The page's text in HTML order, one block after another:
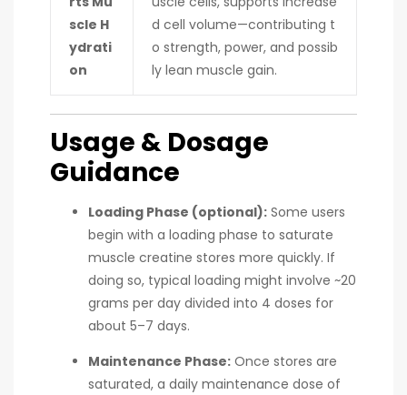
scle H
ydrati
on
d cell volume—contributing t
o strength, power, and possib
ly lean muscle gain.
Usage & Dosage
Guidance
Loading Phase (optional): Some users
begin with a loading phase to saturate
muscle creatine stores more quickly. If
doing so, typical loading might involve ~20
grams per day divided into 4 doses for
about 5–7 days.
Maintenance Phase: Once stores are
saturated, a daily maintenance dose of